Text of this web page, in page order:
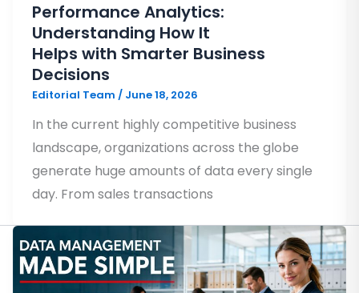
Performance Analytics:
Understanding How It
Helps with Smarter Business
Decisions
Editorial Team / June 18, 2026
In the current highly competitive business
landscape, organizations across the globe
generate huge amounts of data every single
day. From sales transactions